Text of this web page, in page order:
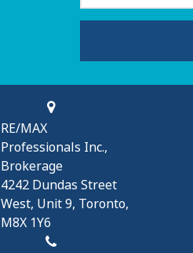
RE/MAX
Professionals Inc.,
Brokerage
4242 Dundas Street
West, Unit 9, Toronto,
M8X 1Y6